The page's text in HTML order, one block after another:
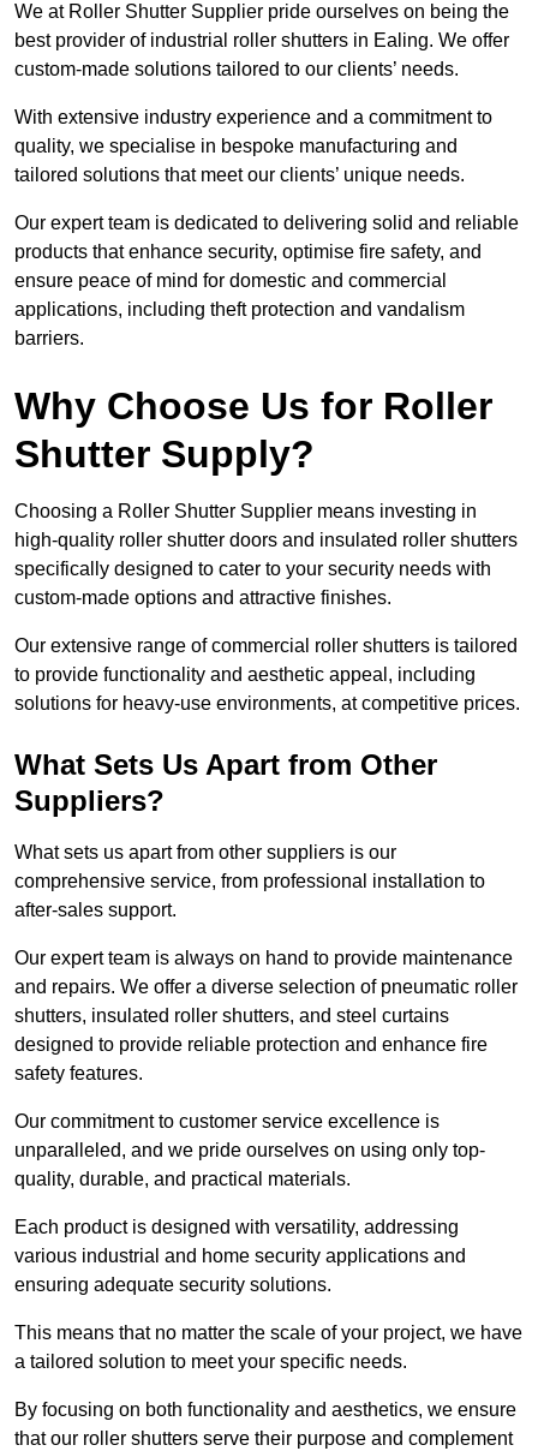
We at Roller Shutter Supplier pride ourselves on being the
best provider of industrial roller shutters in Ealing. We offer
custom-made solutions tailored to our clients’ needs.
With extensive industry experience and a commitment to
quality, we specialise in bespoke manufacturing and
tailored solutions that meet our clients’ unique needs.
Our expert team is dedicated to delivering solid and reliable
products that enhance security, optimise fire safety, and
ensure peace of mind for domestic and commercial
applications, including theft protection and vandalism
barriers.
Why Choose Us for Roller
Shutter Supply?
Choosing a Roller Shutter Supplier means investing in
high-quality roller shutter doors and insulated roller shutters
specifically designed to cater to your security needs with
custom-made options and attractive finishes.
Our extensive range of commercial roller shutters is tailored
to provide functionality and aesthetic appeal, including
solutions for heavy-use environments, at competitive prices.
What Sets Us Apart from Other
Suppliers?
What sets us apart from other suppliers is our
comprehensive service, from professional installation to
after-sales support.
Our expert team is always on hand to provide maintenance
and repairs. We offer a diverse selection of pneumatic roller
shutters, insulated roller shutters, and steel curtains
designed to provide reliable protection and enhance fire
safety features.
Our commitment to customer service excellence is
unparalleled, and we pride ourselves on using only top-
quality, durable, and practical materials.
Each product is designed with versatility, addressing
various industrial and home security applications and
ensuring adequate security solutions.
This means that no matter the scale of your project, we have
a tailored solution to meet your specific needs.
By focusing on both functionality and aesthetics, we ensure
that our roller shutters serve their purpose and complement